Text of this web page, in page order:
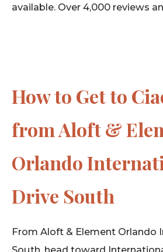
available. Over 4,000 reviews
How to Get to
from Aloft &
Orlando
Drive South
From Aloft & Element Orlando
South, head toward